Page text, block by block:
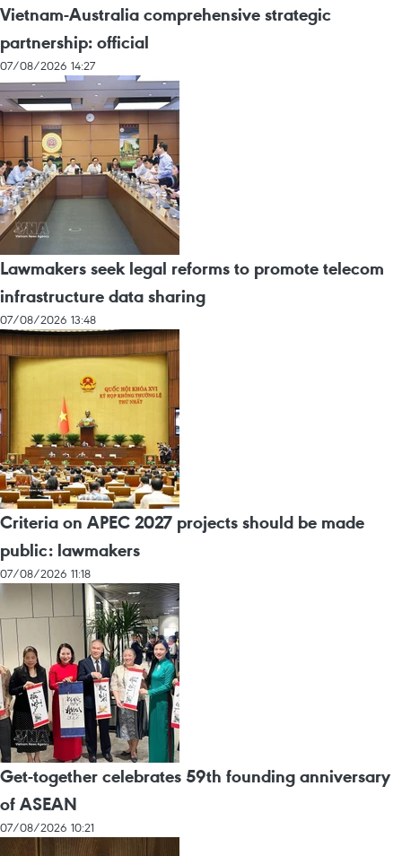
Vietnam-Australia comprehensive strategic
partnership: official
07/08/2026 14:27
Lawmakers seek legal reforms to promote telecom
infrastructure data sharing
07/08/2026 13:48
Criteria on APEC 2027 projects should be made
public: lawmakers
07/08/2026 11:18
Get-together celebrates 59th founding anniversary
of ASEAN
07/08/2026 10:21